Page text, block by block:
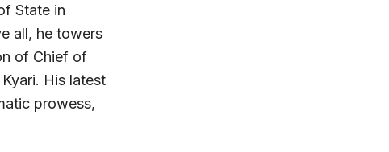
State in
all, he towers
of Chief of
His latest
prowess,